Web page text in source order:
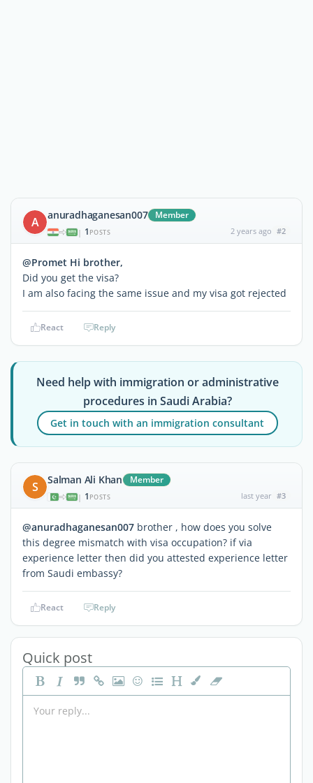
A anuradhaganesan007 Member
| 1 POSTS 2 years ago #2
@Promet Hi brother,
Did you get the visa?
I am also facing the same issue and my visa got rejected
React Reply
Need help with immigration or administrative
procedures in Saudi Arabia?
Get in touch with an immigration consultant
S Salman Ali Khan Member
| 1 POSTS last year #3
@anuradhaganesan007 brother , how does you solve
this degree mismatch with visa occupation? if via
experience letter then did you attested experience letter
from Saudi embassy?
React Reply
Quick post